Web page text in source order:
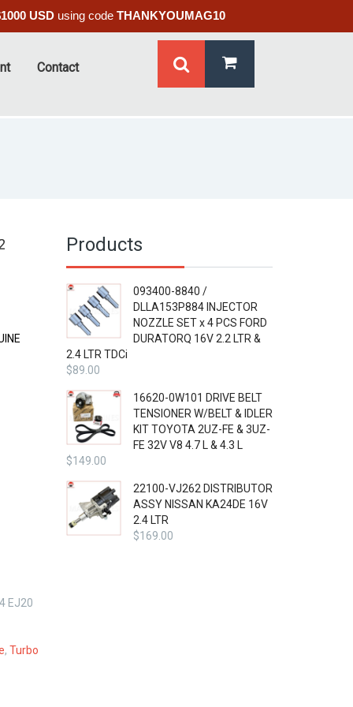
USD using code THANKYOUMAG10
Contact
EJ20
, Turbo
Products
093400-8840 /
DLLA153P884 INJECTOR
NOZZLE SET x 4 PCS FORD
DURATORQ 16V 2.2 LTR &
2.4 LTR TDCi
$89.00
16620-0W101 DRIVE BELT
TENSIONER W/BELT & IDLER
KIT TOYOTA 2UZ-FE & 3UZ-
FE 32V V8 4.7 L & 4.3 L
$149.00
22100-VJ262 DISTRIBUTOR
ASSY NISSAN KA24DE 16V
2.4 LTR
$169.00